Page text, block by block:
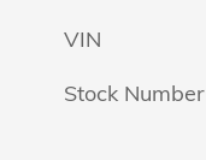
VIN
Stock Number